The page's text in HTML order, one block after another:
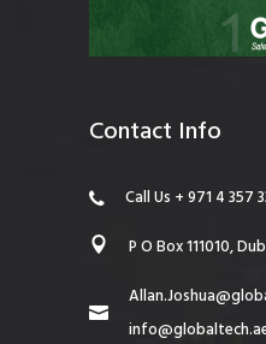
Contact Info
Call Us + 971 4 357
P O Box 111010,